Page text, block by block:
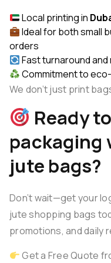
Local printing in
Ideal for both small
orders
Fast turnaround
Commitment to
We don’t just print
Ready
packaging
jute bags?
Don’t wait—get your
jute shopping bags
promotions, and daily
Get a Free Quote